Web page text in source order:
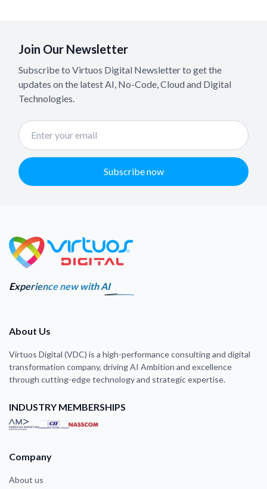
Join Our Newsletter
Subscribe to Virtuos Digital Newsletter to get the
updates on the latest AI, No-Code, Cloud and Digital
Technologies.
Subscribe now
Experience new with AI
About Us
Virtuos Digital (VDC) is a high-performance consulting and digital
transformation company, driving AI Ambition and excellence
through cutting-edge technology and strategic expertise.
INDUSTRY MEMBERSHIPS
Company
About us